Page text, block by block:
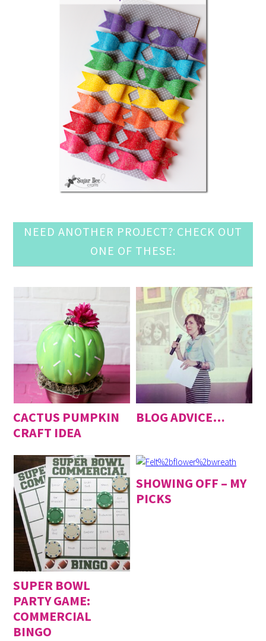
NEED ANOTHER PROJECT? CHECK OUT
ONE OF THESE:
CACTUS PUMPKIN
CRAFT IDEA
BLOG ADVICE…
SUPER BOWL
PARTY GAME:
COMMERCIAL
BINGO
SHOWING OFF – MY
PICKS